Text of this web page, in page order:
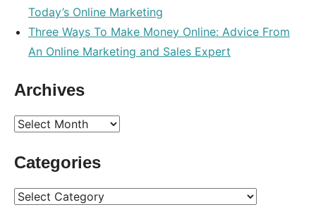
Today’s Online Marketing
Three Ways To Make Money Online: Advice From
An Online Marketing and Sales Expert
Archives
Archives
Categories
Categories